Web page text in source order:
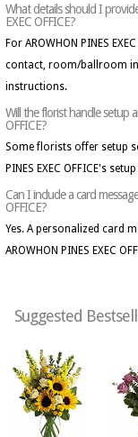
What details should I
EXEC OFFICE?
For AROWHON PINES
contact, room/ballroom
instructions.
Will the florist handle setup
OFFICE?
Some florists offer setup
PINES EXEC OFFICE's
Can I include a card
OFFICE?
Yes. A personalized card
AROWHON PINES EXEC
Suggested